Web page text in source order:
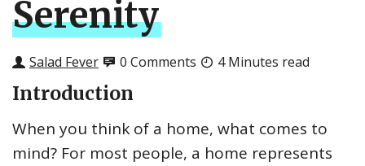
Serenity
Salad Fever 0 Comments 4 Minutes read
Introduction
When you think of a home, what comes to
mind? For most people, a home represents